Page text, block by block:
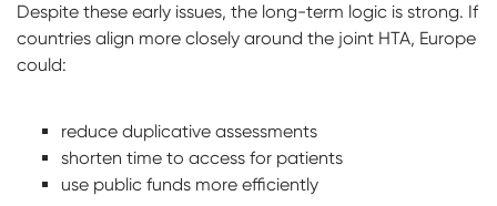
Despite these early issues, the long-term logic is strong. If
countries align more closely around the joint HTA, Europe
could:
reduce duplicative assessments
shorten time to access for patients
use public funds more efficiently